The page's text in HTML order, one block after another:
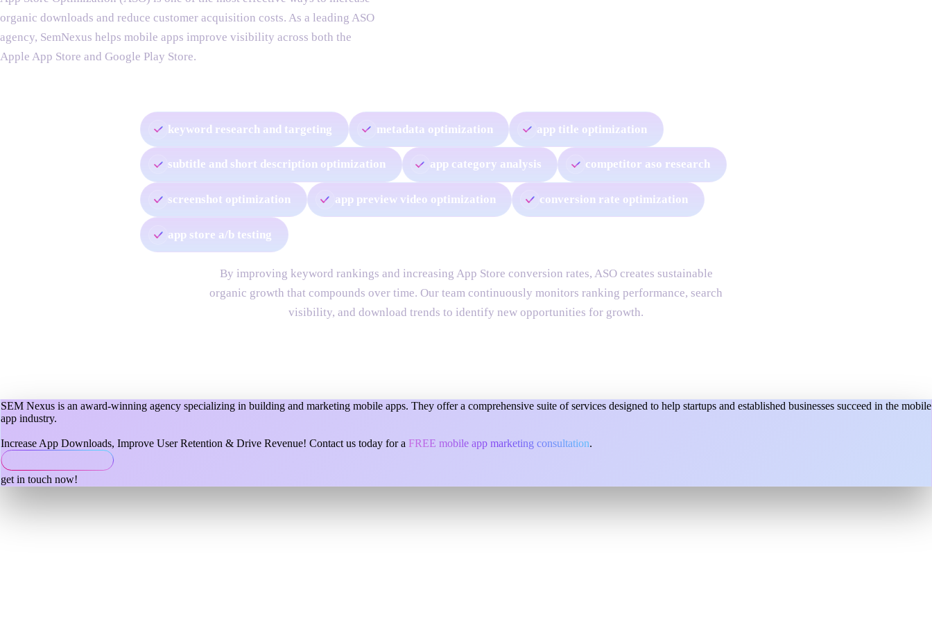
organic downloads and reduce customer acquisition costs. As a leading ASO
agency, SemNexus helps mobile apps improve visibility across both the
Apple App Store and Google Play Store.
keyword research and targeting metadata optimization app title optimization
subtitle and short description optimization app category analysis competitor aso research
screenshot optimization app preview video optimization conversion rate optimization
app store a/b testing
By improving keyword rankings and increasing App Store conversion rates, ASO creates sustainable
organic growth that compounds over time. Our team continuously monitors ranking performance, search
visibility, and download trends to identify new opportunities for growth.
SEM Nexus is an award-winning agency specializing in building and marketing mobile apps. They offer a comprehensive suite of services designed to help startups and established businesses succeed in the mobile
app industry.
Increase App Downloads, Improve User Retention & Drive Revenue! Contact us today for a FREE mobile app marketing consultation.
get in touch now!